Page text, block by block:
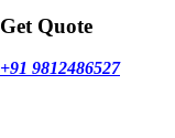
Get Quote
+91 9812486527